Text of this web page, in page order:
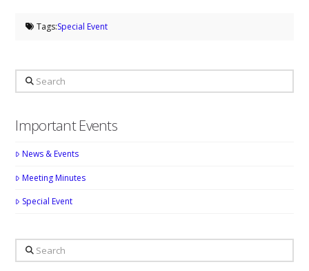
Tags:Special Event
Search
Important Events
News & Events
Meeting Minutes
Special Event
Search